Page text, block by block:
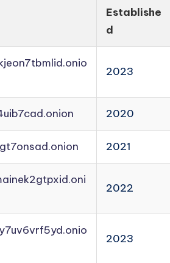
Establishe
d
2023
2020
2021
2022
2023